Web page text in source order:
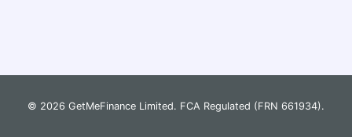
© 2026 GetMeFinance Limited. FCA Regulated (FRN 661934).